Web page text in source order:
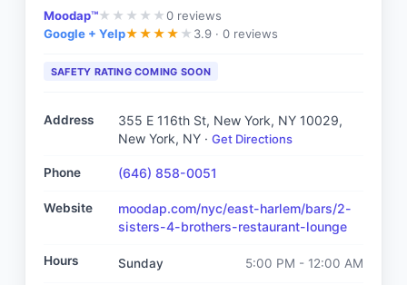
Moodap™★ ★ ★ ★ ★0 reviews
Google + Yelp★★★★ ★ 3.9 · 0 reviews
SAFETY RATING COMING SOON
Address 355 E 116th St, New York, NY 10029,
New York, NY · Get Directions
Phone (646) 858-0051
Website
moodap.com/nyc/east-harlem/bars/2-
sisters-4-brothers-restaurant-lounge
Hours Sunday 5:00 PM - 12:00 AM